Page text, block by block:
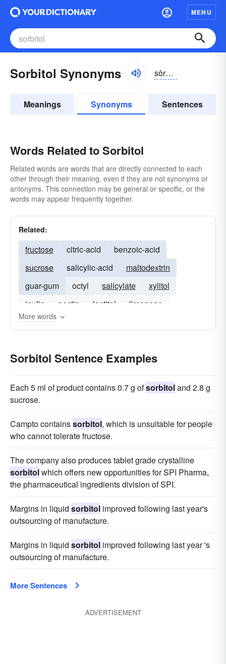
MENU
Sorbitol Synonyms sôrbĭ-tôl, -tōl, -tŏl
Meanings Synonyms Sentences
Words Related to Sorbitol
Related words are words that are directly connected to each
other through their meaning, even if they are not synonyms or
antonyms. This connection may be general or specific, or the
words may appear frequently together.
Related:
fructose citric-acid
benzoic-acid
sucrose
salicylic-acid
maltodextrin
guar-gum
octyl salicylate
xylitol
inulin
pectin lactitol limonene
More words
Sorbitol Sentence Examples
Each 5 ml of product contains 0.7 g ofsorbitoland 2.8 g
sucrose.
Campto containssorbitol, which is unsuitable for people
who cannot tolerate fructose.
The company also produces tablet grade crystalline
sorbitolwhich offers new opportunities for SPI Pharma,
the pharmaceutical ingredients division of SPI.
Margins in liquid sorbitol improved following last year's
outsourcing of manufacture.
Margins in liquid sorbitol improved following last year 's
outsourcing of manufacture.
More Sentences
ADVERTISEMENT